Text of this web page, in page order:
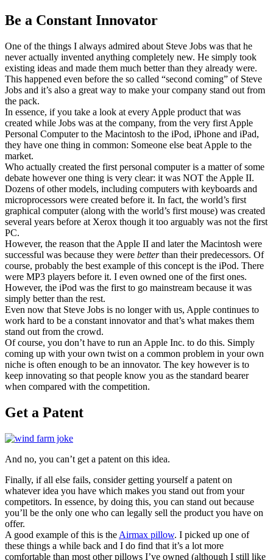
Be a Constant Innovator
One of the things I always admired about Steve Jobs was that he
never actually invented anything completely new. He simply took
existing ideas and made them much better than they already were.
This happened even before the so called “second coming” of Steve
Jobs and it’s also a great way to make your company stand out from
the pack.
In essence, if you take a look at every Apple product that was
created while Jobs was at the company, from the very first Apple
Personal Computer to the Macintosh to the iPod, iPhone and iPad,
they have one thing in common: Someone else beat Apple to the
market.
Who actually created the first personal computer is a matter of some
debate however one thing is very clear: it was NOT the Apple II.
Dozens of other models, including computers with keyboards and
microprocessors were created before it. In fact, the world’s first
graphical computer (along with the world’s first mouse) was created
several years before at Xerox though it too arguably was not the first
PC.
However, the reason that the Apple II and later the Macintosh were
successful was because they were betterthan their predecessors. Of
course, probably the best example of this concept is the iPod. There
were MP3 players before it. I even owned one of the first ones.
However, the iPod was the first to go mainstream because it was
simply better than the rest.
Even now that Steve Jobs is no longer with us, Apple continues to
work hard to be a constant innovator and that’s what makes them
stand out from the crowd.
Of course, you don’t have to run an Apple Inc. to do this. Simply
coming up with your own twist on a common problem in your own
niche is often enough to be an innovator. The key however is to
keep innovating so that people know you as the standard bearer
when compared with the competition.
Get a Patent
And no, you can’t get a patent on this idea.
Finally, if all else fails, consider getting yourself a patent on
whatever idea you have which makes you stand out from your
competitors. In essence, by doing this, you can stand out because
you’ll be the only one who can legally sell the product you have on
offer.
A good example of this is the Airmax pillow. I picked up one of
these things a while back and I do find that it’s a lot more
comfortable than most other pillows I’ve owned (although I still like